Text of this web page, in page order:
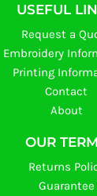
USEFUL
Request a
Embroidery
Printing
Contact
About
OUR
Returns
Guarantee